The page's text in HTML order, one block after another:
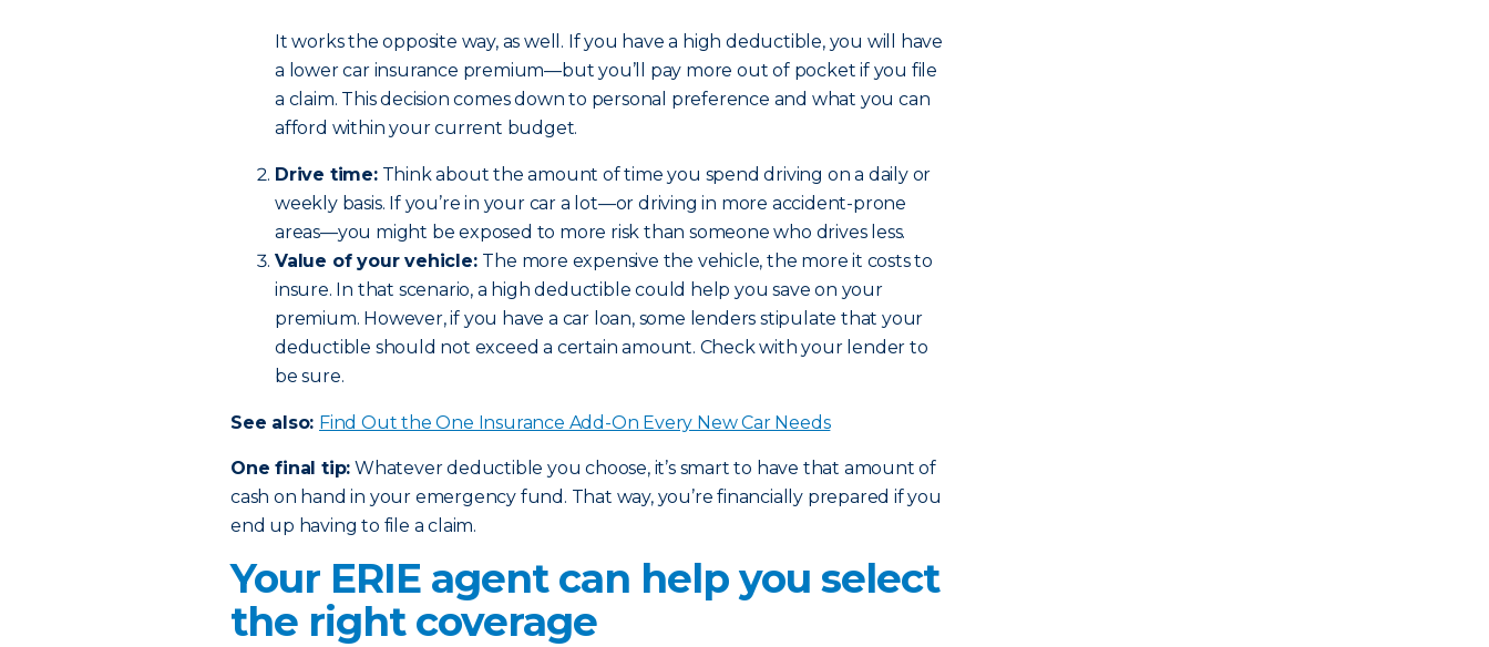
It works the opposite way, as well. If you have a high deductible, you will have
a lower car insurance premium—but you’ll pay more out of pocket if you file
a claim. This decision comes down to personal preference and what you can
afford within your current budget.
Drive time:Think about the amount of time you spend driving on a daily or
weekly basis. If you’re in your car a lot—or driving in more accident-prone
areas—you might be exposed to more risk than someone who drives less.
Value of your vehicle: The more expensive the vehicle, the more it costs to
insure. In that scenario, a high deductible could help you save on your
premium. However, if you have a car loan, some lenders stipulate that your
deductible should not exceed a certain amount. Check with your lender to
be sure.
See also: Find Out the One Insurance Add-On Every New Car Needs
One final tip: Whatever deductible you choose, it’s smart to have that amount of
cash on hand in your emergency fund. That way, you’re financially prepared if you
end up having to file a claim.
Your ERIE agent can help you select
the right coverage